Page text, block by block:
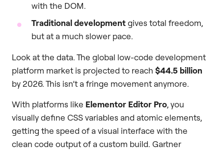
with the DOM.
Traditional developmentgives total freedom,
but at a much slower pace.
Look at the data. The global low-code development
platform market is projected to reach $44.5 billion
by 2026. This isn’t a fringe movement anymore.
With platforms like Elementor Editor Pro, you
visually define CSS variables and atomic elements,
getting the speed of a visual interface with the
clean code output of a custom build. Gartner